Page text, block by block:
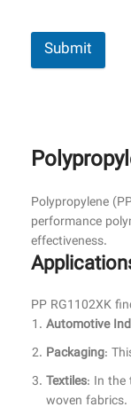
Submit
Polypropylene
performance
effectiveness.
PP RG1102XK
Automotive
Packaging:
Textiles: In the
woven